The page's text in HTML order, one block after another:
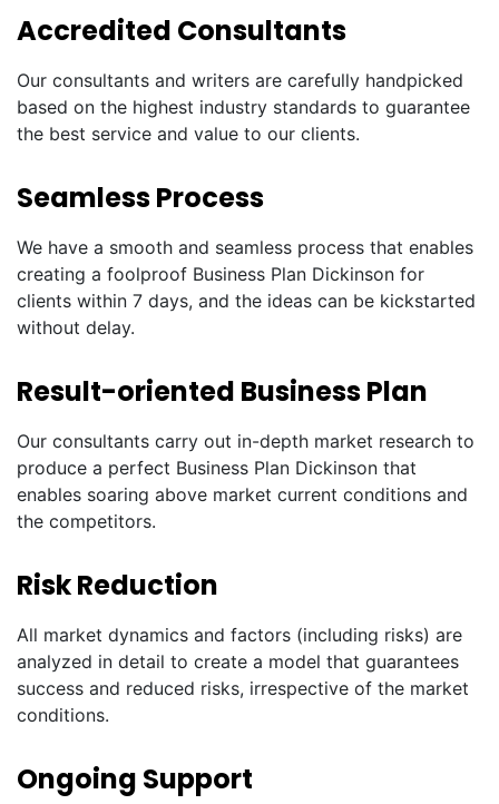
Accredited Consultants
Our consultants and writers are carefully handpicked
based on the highest industry standards to guarantee
the best service and value to our clients.
Seamless Process
We have a smooth and seamless process that enables
creating a foolproof Business Plan Dickinson for
clients within 7 days, and the ideas can be kickstarted
without delay.
Result-oriented Business Plan
Our consultants carry out in-depth market research to
produce a perfect Business Plan Dickinson that
enables soaring above market current conditions and
the competitors.
Risk Reduction
All market dynamics and factors (including risks) are
analyzed in detail to create a model that guarantees
success and reduced risks, irrespective of the market
conditions.
Ongoing Support